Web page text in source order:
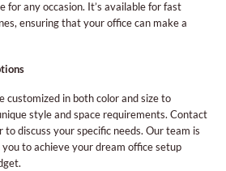
any occasion. It’s available for fast
ensuring that your office can make a
customized in both color and size to
style and space requirements. Contact
discuss your specific needs. Our team is
to achieve your dream office setup